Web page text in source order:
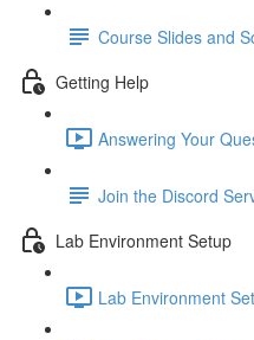
Course Slides and
Getting Help
Answering Your
Join the Discord
Lab Environment Setup
Lab Environment